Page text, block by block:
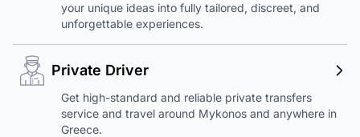
your unique ideas into fully tailored, discreet, and
unforgettable experiences.
Private Driver
Get high-standard and reliable private transfers
service and travel around Mykonos and anywhere in
Greece.